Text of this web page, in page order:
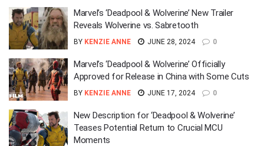
Marvel’s ‘Deadpool & Wolverine’ New Trailer
Reveals Wolverine vs. Sabretooth
BY KENZIE ANNE JUNE 28, 2024 0
Marvel’s ‘Deadpool & Wolverine’ Officially
Approved for Release in China with Some Cuts
BY KENZIE ANNE JUNE 17, 2024 0
New Description for ‘Deadpool & Wolverine’
Teases Potential Return to Crucial MCU
Moments